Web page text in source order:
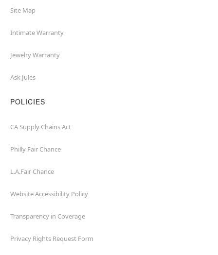
Site Map
Intimate Warranty
Jewelry Warranty
Ask Jules
POLICIES
CA Supply Chains Act
Philly Fair Chance
L.A.Fair Chance
Website Accessibility Policy
Transparency in Coverage
Privacy Rights Request Form